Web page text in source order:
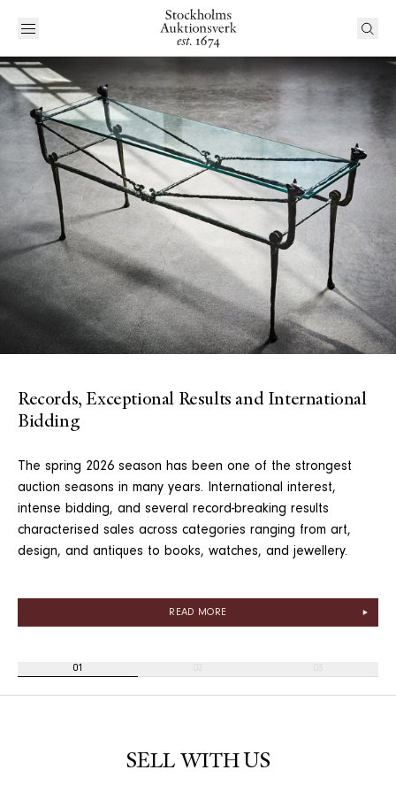
Records, Exceptional Results and International
Bidding
The spring 2026 season has been one of the strongest
auction seasons in many years. International interest,
intense bidding, and several record-breaking results
characterised sales across categories ranging from art,
design, and antiques to books, watches, and jewellery.
READ MORE
01
SELL WITH US